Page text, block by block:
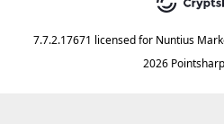
7.7.2.17671 licensed for Nuntius
2026